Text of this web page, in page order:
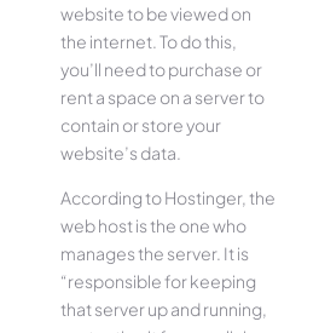
website to be viewed on
the internet. To do this,
you’ll need to purchase or
rent a space on a server to
contain or store your
website’s data.
According to Hostinger, the
web host is the one who
manages the server. It is
“responsible for keeping
that server up and running,